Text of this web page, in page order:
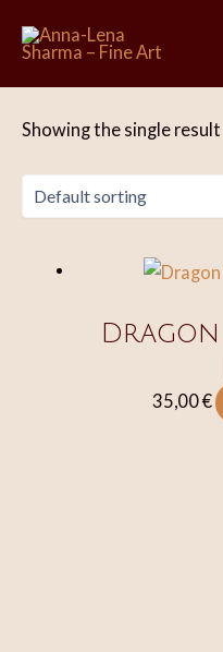
Showing the single result
Dragon
35,00€